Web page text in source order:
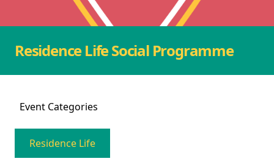
Residence Life Social Programme
Event Categories
Residence Life